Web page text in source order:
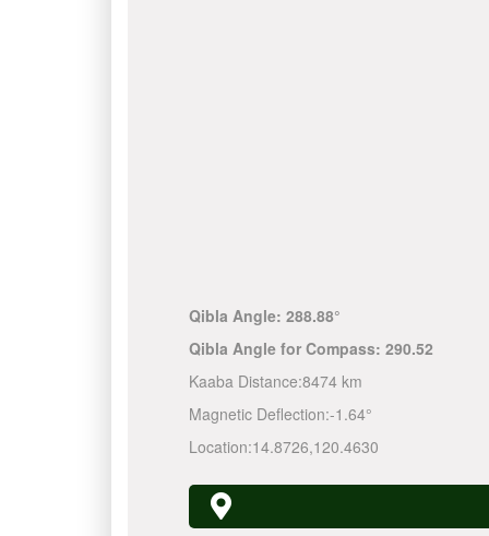
Qibla Angle: 288.88°
Qibla Angle for Compass: 290.52
Kaaba Distance:8474 km
Magnetic Deflection:-1.64°
Location:14.8726,120.4630